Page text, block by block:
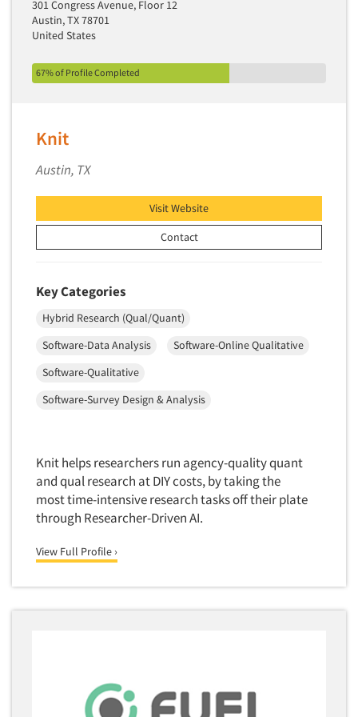
Pricing Research
Primary Research
Product Placement
Product Purchasing Studies
Product/Sample Pick-Up
Program Effectiveness Studies
Promotion Dev./Evaluation Studies
Psychological/Emotion Research
Qualitative-Online
Quantitative Research
Questionnaire Analysis
Recruiting-Qualitative
Recruiting-Quantitative
Report Deliverables
Report Design
Report Writing Services
Say-do Gap
301 Congress Avenue, Floor 12
Austin, TX 78701
United States
67% of Profile Completed
Knit
Austin, TX
Visit Website
Contact
Key Categories
Hybrid Research (Qual/Quant)
Software-Data Analysis
Software-Online Qualitative
Software-Qualitative
Software-Survey Design & Analysis
Knit helps researchers run agency-quality quant
and qual research at DIY costs, by taking the
most time-intensive research tasks off their plate
through Researcher-Driven AI.
View Full Profile ›